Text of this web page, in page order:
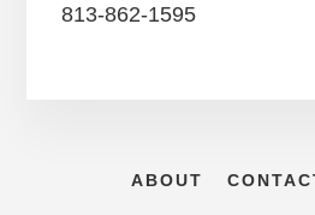
813-862-1595
ABOUT